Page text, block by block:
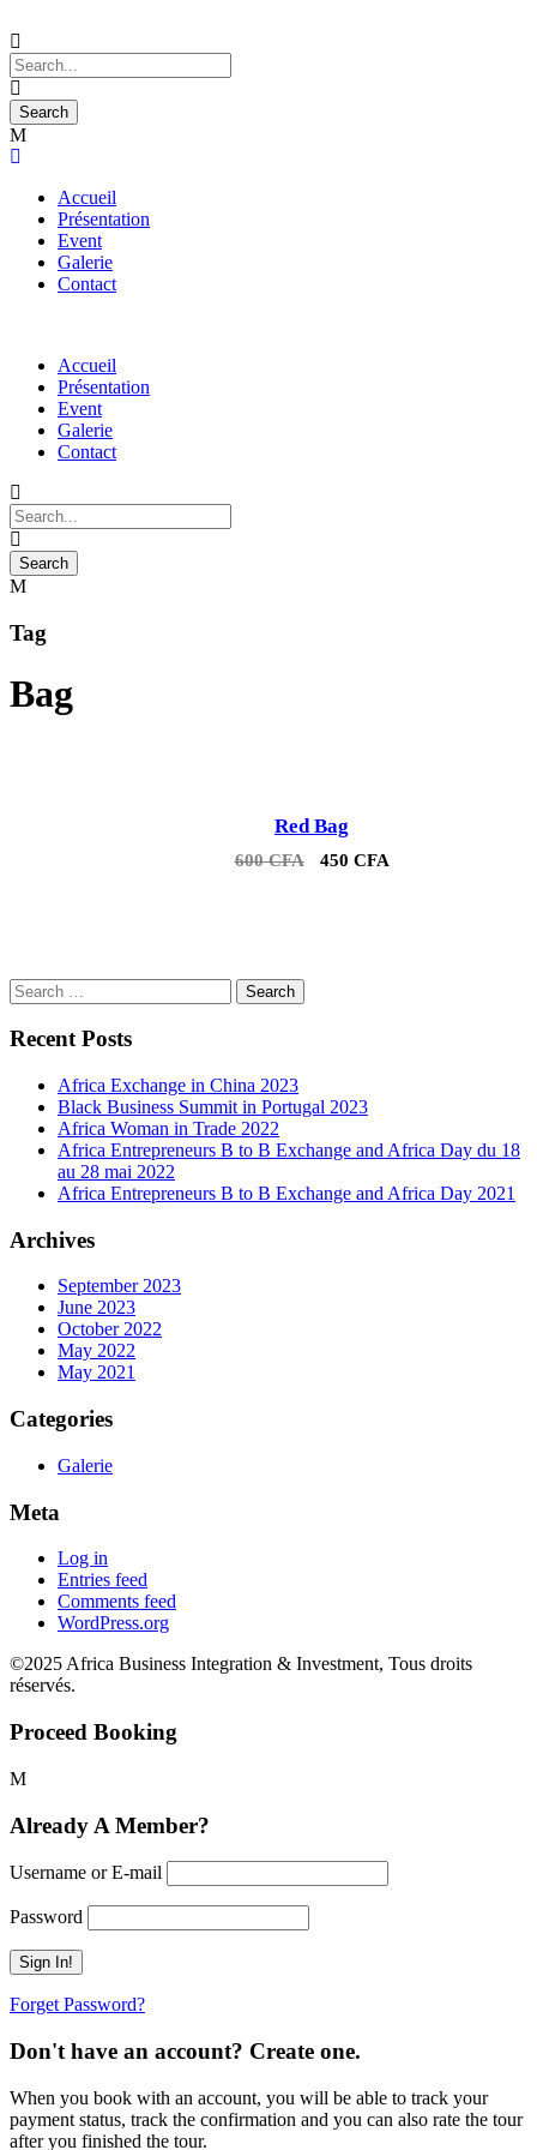
Accueil
Présentation
Event
Galerie
Contact
Accueil
Présentation
Event
Galerie
Contact
Tag
Bag
Red Bag
600CFA
Original
450 CFACurrent
Search
for:
Recent Posts
Africa Exchange in China 2023
Black Business Summit in Portugal 2023
Africa Woman in Trade 2022
Africa Entrepreneurs B to B Exchange and Africa Day du 18
au 28 mai 2022
Africa Entrepreneurs B to B Exchange and Africa Day 2021
Archives
September 2023
June 2023
October 2022
May 2022
May 2021
Categories
Galerie
Meta
Log in
Entries feed
Comments feed
WordPress.org
©2025 Africa Business Integration & Investment, Tous droits
réservés.
Proceed Booking
Already A Member?
Username or E-mail
Password
Forget Password?
Don't have an account? Create one.
When you book with an account, you will be able to track your
payment status, track the confirmation and you can also rate the tour
after you finished the tour.